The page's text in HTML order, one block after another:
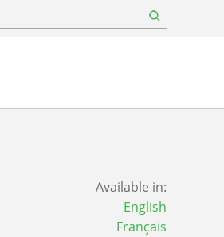
Available in:
English
Français